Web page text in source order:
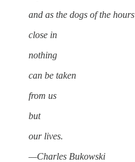
and as the dogs of the hours
close in
nothing
can be taken
from us
but
our lives.
—Charles Bukowski